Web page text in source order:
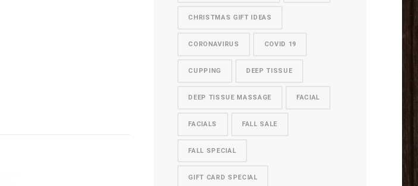
CHRISTMAS GIFT IDEAS
CORONAVIRUS COVID 19
CUPPING DEEP TISSUE
DEEP TISSUE MASSAGE FACIAL
FACIALS FALL SALE
FALL SPECIAL
GIFT CARD SPECIAL